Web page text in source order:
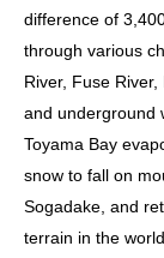
difference of
through various
River, Fuse
and underground
Toyama Bay
snow to fall on
Sogadake, and
terrain in the